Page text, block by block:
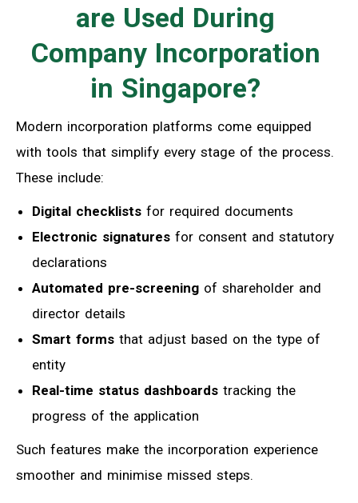
are Used During
Company Incorporation
in Singapore?
Modern incorporation platforms come equipped
with tools that simplify every stage of the process.
These include:
Digital checklists for required documents
Electronic signatures for consent and statutory
declarations
Automated pre-screening of shareholder and
director details
Smart forms that adjust based on the type of
entity
Real-time status dashboards tracking the
progress of the application
Such features make the incorporation experience
smoother and minimise missed steps.